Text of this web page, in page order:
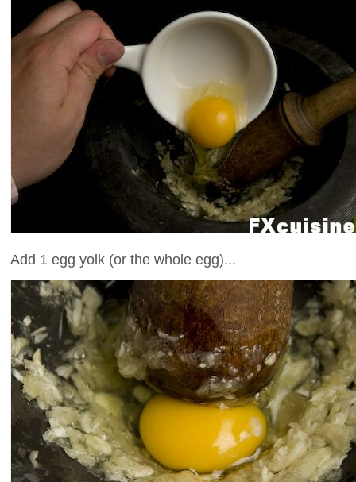
Add 1 egg yolk (or the whole egg)...